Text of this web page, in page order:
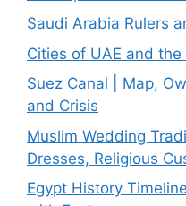
Saudi Arabia Rulers
Cities of UAE and
Suez Canal | Map,
and Crisis
Muslim Wedding
Dresses, Religious
Egypt History